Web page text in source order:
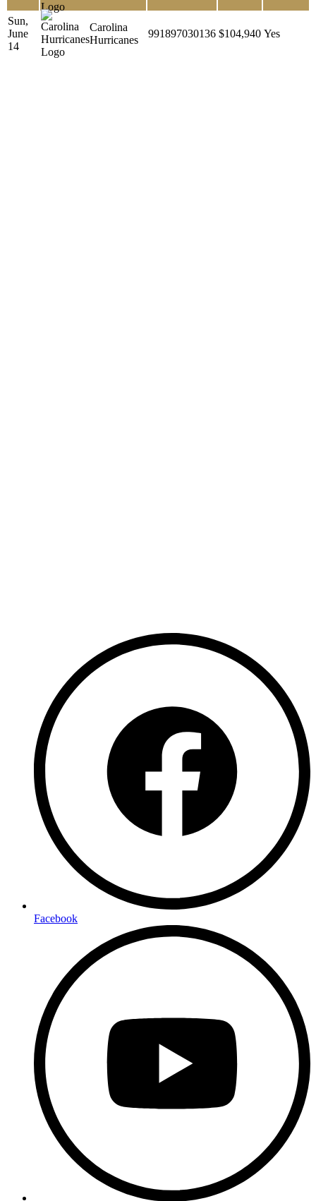
Sun,
June
14
Carolina
Hurricanes
991897030136 $104,940 Yes
Facebook